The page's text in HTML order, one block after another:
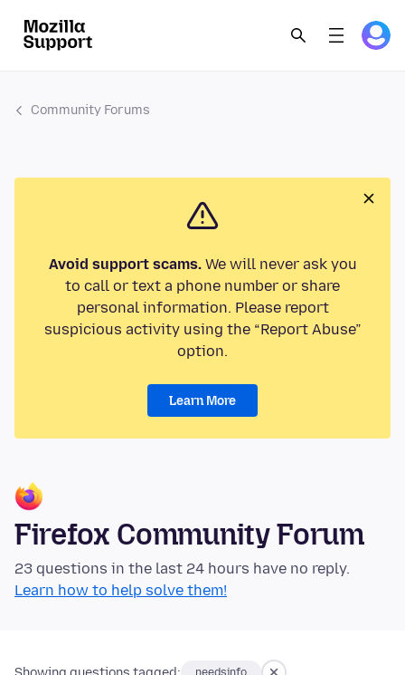
Community Forums
Avoid support scams.We will never ask you
to call or text a phone number or share
personal information. Please report
suspicious activity using the “Report Abuse”
option.
Learn More
Firefox Community Forum
23 questions in the last 24 hours have no reply.
Learn how to help solve them!